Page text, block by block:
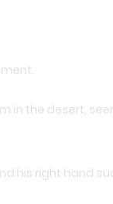
in the desert,
his right hand